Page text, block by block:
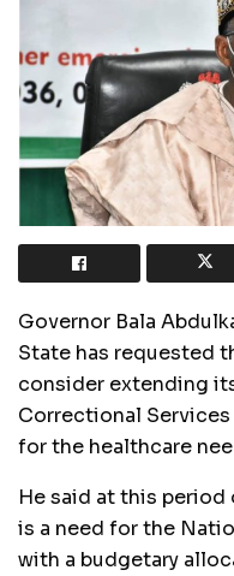
Governor Bala
State has requested
consider extending
Correctional
for the healthcare
He said at this
is a need for the
with a budgetary